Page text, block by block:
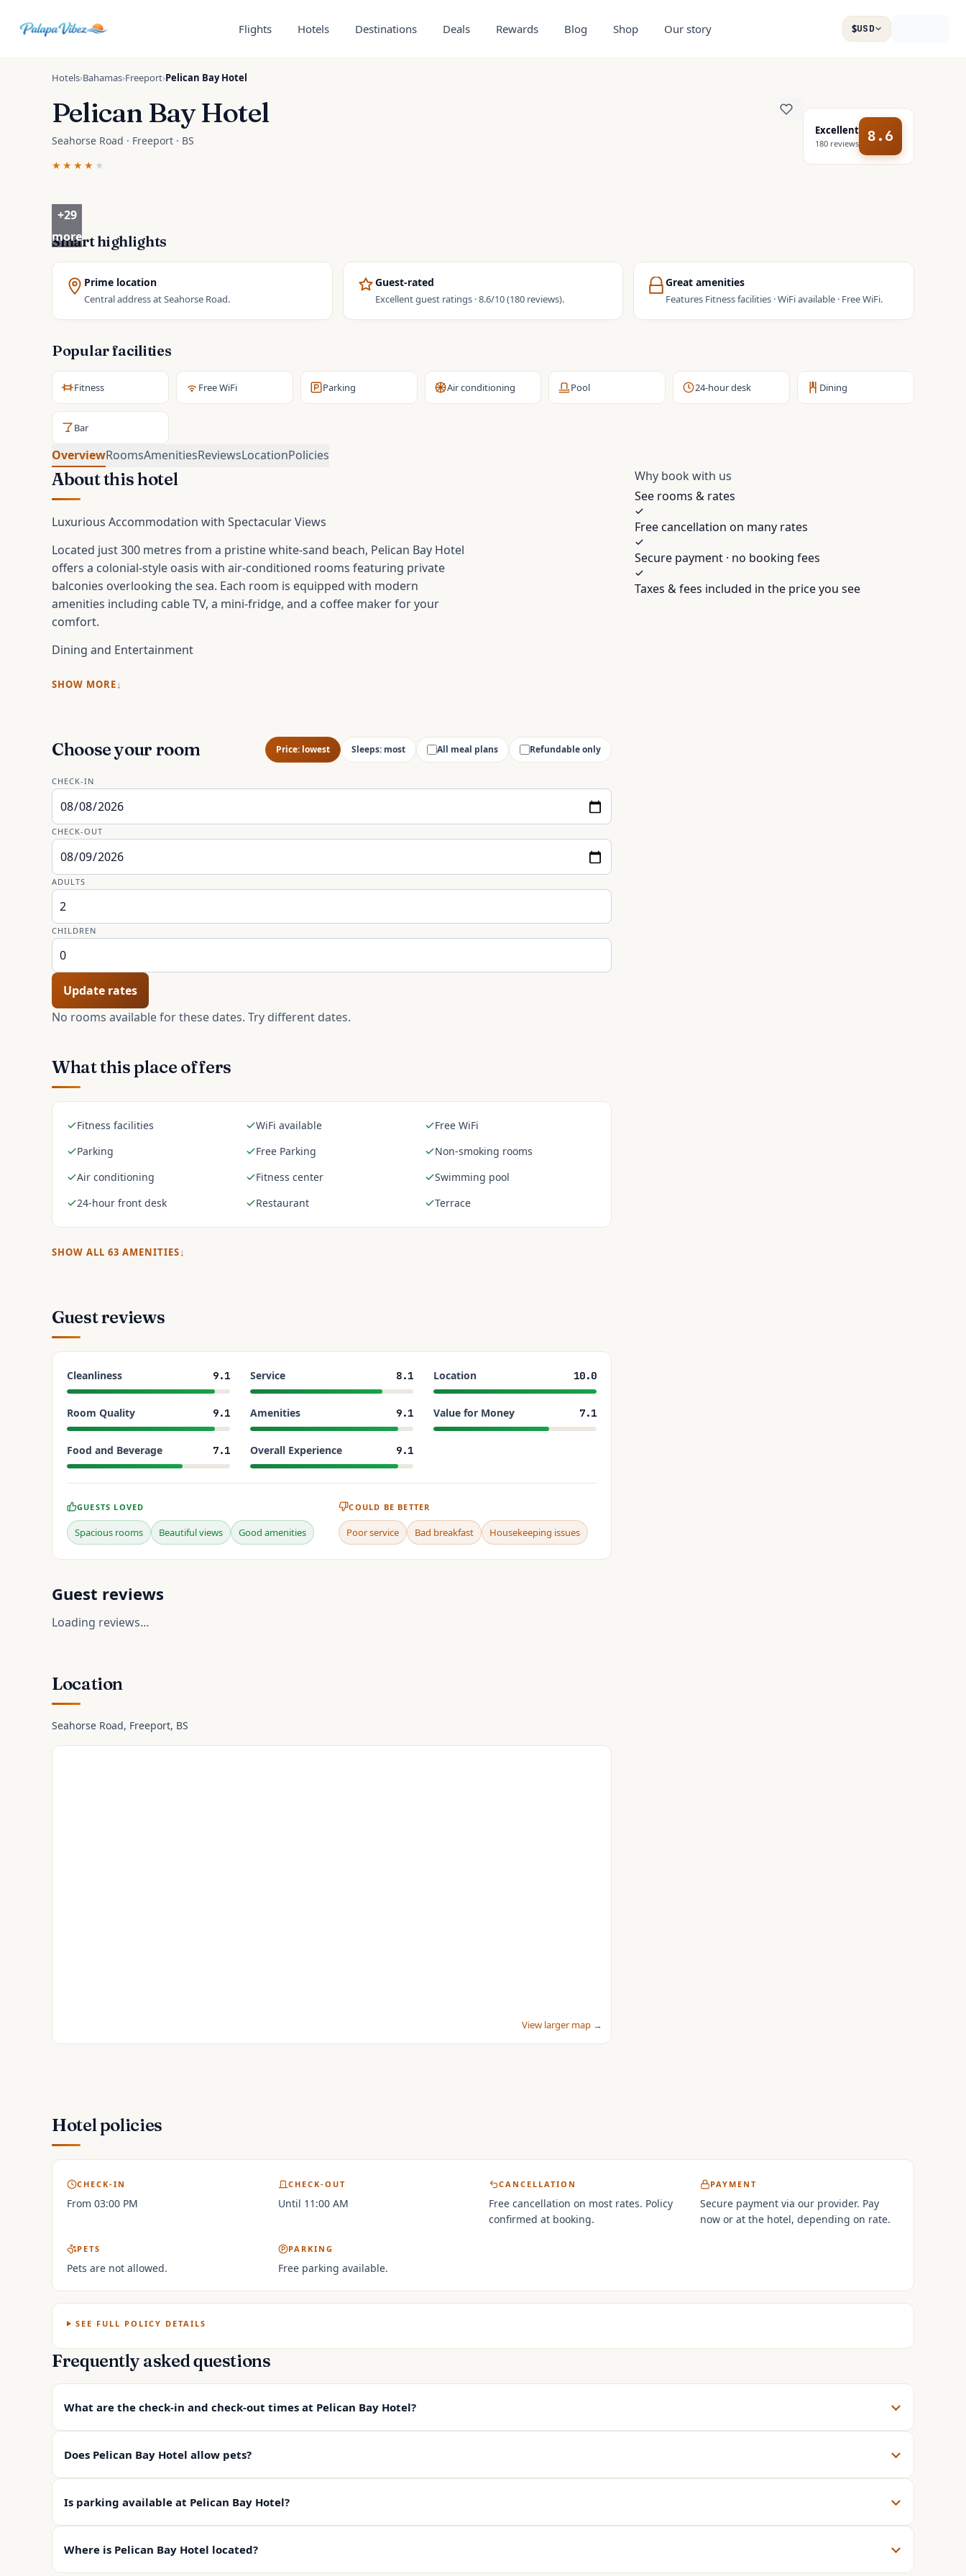
Flights Hotels Destinations Deals Rewards Blog Shop Our story $USD
Hotels›Bahamas›Freeport›Pelican Bay Hotel
Pelican Bay Hotel
Seahorse Road · Freeport · BS
★★★★ ★
Excellent
180 reviews 8.6
+29
more
Smart highlights
Prime location
Central address at Seahorse Road.
Guest-rated
Excellent guest ratings · 8.6/10 (180 reviews).
Great amenities
Features Fitness facilities · WiFi available · Free WiFi.
Popular facilities
Fitness Free WiFi Parking Air conditioning Pool 24-hour desk Dining
Bar
OverviewRoomsAmenitiesReviewsLocationPolicies
About this hotel
Luxurious Accommodation with Spectacular Views
Located just 300 metres from a pristine white-sand beach, Pelican Bay Hotel
offers a colonial-style oasis with air-conditioned rooms featuring private
balconies overlooking the sea. Each room is equipped with modern
amenities including cable TV, a mini-fridge, and a coffee maker for your
comfort.
Dining and Entertainment
SHOW MORE
Choose your room Price: lowest Sleeps: most All meal plans Refundable only
CHECK-IN
CHECK-OUT
ADULTS
CHILDREN
Update rates
No rooms available for these dates. Try different dates.
What this place offers
Fitness facilities WiFi available
Free WiFi
Parking
Free Parking
Non-smoking rooms
Air conditioning
Fitness center
Swimming pool
24-hour front desk
Restaurant Terrace
SHOW ALL 63 AMENITIES
Guest reviews
Cleanliness 9.1 Service 8.1 Location 10.0
Room Quality 9.1 Amenities 9.1 Value for Money 7.1
Food and Beverage 7.1 Overall Experience 9.1
GUESTS LOVED
Spacious rooms Beautiful views Good amenities
COULD BE BETTER
Poor service Bad breakfast Housekeeping issues
Guest reviews
Loading reviews…
Location
Seahorse Road, Freeport, BS
View larger map →
Why book with us
See rooms & rates
Free cancellation on many rates
Secure payment · no booking fees
Taxes & fees included in the price you see
Hotel policies
CHECK-IN
From 03:00 PM
CHECK-OUT
Until 11:00 AM
CANCELLATION
Free cancellation on most rates. Policy
confirmed at booking.
PAYMENT
Secure payment via our provider. Pay
now or at the hotel, depending on rate.
PETS
Pets are not allowed.
PARKING
Free parking available.
SEE FULL POLICY DETAILS
Frequently asked questions
What are the check-in and check-out times at Pelican Bay Hotel?
Does Pelican Bay Hotel allow pets?
Is parking available at Pelican Bay Hotel?
Where is Pelican Bay Hotel located?